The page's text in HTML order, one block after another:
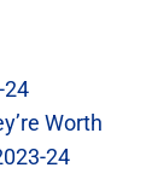
24
Worth
24